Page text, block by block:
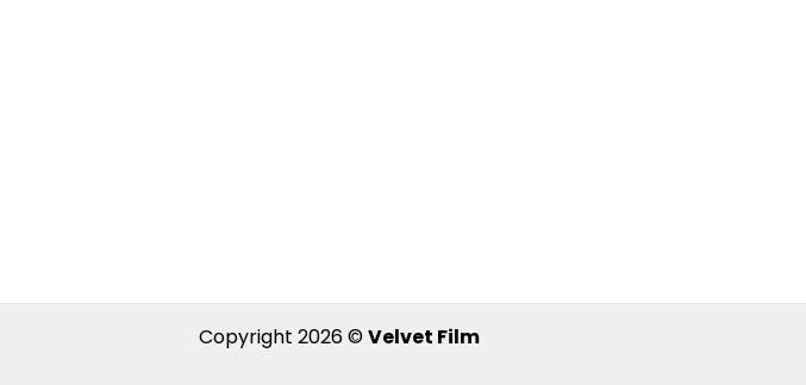
Copyright 2026 © Velvet Film